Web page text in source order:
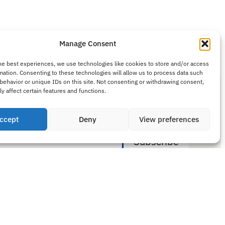
Manage Consent
best experiences, we use technologies like cookies to store and/or access
Consenting to these technologies will allow us to process data such
or unique IDs on this site. Not consenting or withdrawing consent,
affect certain features and functions.
Deny View preferences